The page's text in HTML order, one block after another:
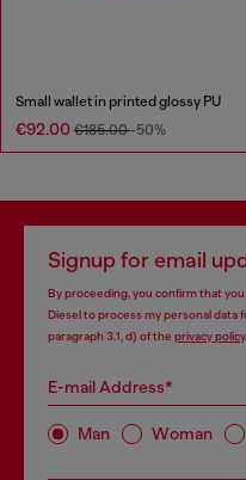
Small wallet in printed glossy PU
€92.00 €185.00-50%
Signup for email
By proceeding, you confirm that
Diesel to process my personal data
paragraph 3.1, d) of the privacy policy.
E-mail Address*
Man Woman